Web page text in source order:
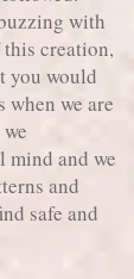
with
creation,
you would
when we are
and we
and
safe and